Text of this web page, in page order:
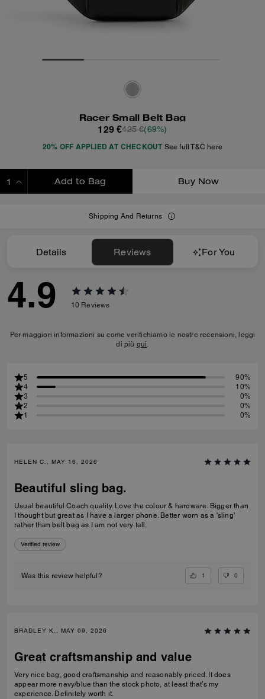
Racer Small Belt Bag
129 €425 €(69%)
20% OFF APPLIED AT CHECKOUT See full T&C here
Add to Bag Buy Now
Shipping And Returns
Details Reviews For You
4.9 10 Reviews
Per maggiori informazioni su come verifichiamo le nostre recensioni, leggi
di più qui.
5
90%
4
10%
3
0%
2
0%
1
0%
HELEN C., MAY 16, 2026
Beautiful sling bag.
Usual beautiful Coach quality. Love the colour & hardware. Bigger than
I thought but great as I have a larger phone. Better worn as a 'sling'
rather than belt bag as I am not very tall.
Verified review
Was this review helpful? 1 0
BRADLEY K., MAY 09, 2026
Great craftsmanship and value
Very nice bag, good craftsmanship and reasonably priced. It does
appear more navy/blue than the stock photo, at least that’s my
experience. Definitely worth it.